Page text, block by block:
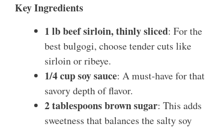
Key Ingredients
1 lb beef sirloin, thinly sliced: For the
best bulgogi, choose tender cuts like
sirloin or ribeye.
1/4 cup soy sauce: A must-have for that
savory depth of flavor.
2 tablespoons brown sugar: This adds
sweetness that balances the salty soy